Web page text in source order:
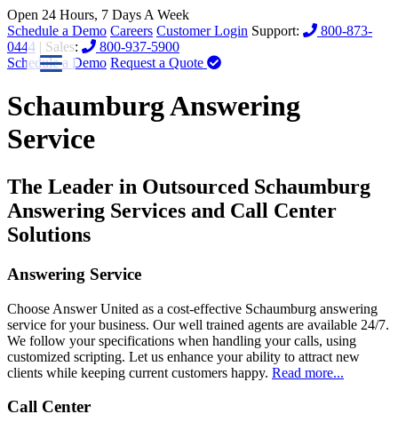
Open 24 Hours, 7 Days A Week
Schedule a Demo Careers Customer Login Support:
800-873-
0444 | Sales:
800-937-5900
Schedule a Demo Request a Quote
Schaumburg Answering
Service
The Leader in Outsourced Schaumburg
Answering Services and Call Center
Solutions
Answering Service
Choose Answer United as a cost-effective Schaumburg answering
service for your business. Our well trained agents are available 24/7.
We follow your specifications when handling your calls, using
customized scripting. Let us enhance your ability to attract new
clients while keeping current customers happy. Read more...
Call Center